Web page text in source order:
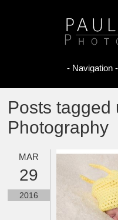
Posts tagged
Photography
MAR
29
2016